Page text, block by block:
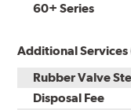
60+ Series
Additional Services
Rubber Valve
Disposal Fee